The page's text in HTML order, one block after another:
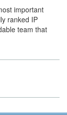
important
ranked IP
team that